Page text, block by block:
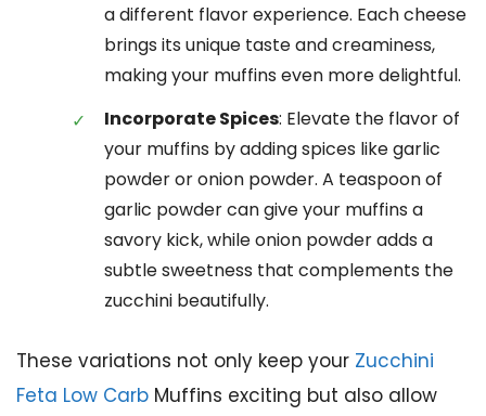
a different flavor experience. Each cheese
brings its unique taste and creaminess,
making your muffins even more delightful.
Incorporate Spices: Elevate the flavor of
your muffins by adding spices like garlic
powder or onion powder. A teaspoon of
garlic powder can give your muffins a
savory kick, while onion powder adds a
subtle sweetness that complements the
zucchini beautifully.
These variations not only keep your Zucchini
Feta Low Carb Muffins exciting but also allow